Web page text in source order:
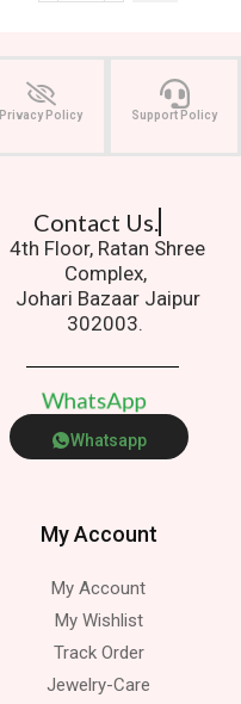
Privacy Policy Support Policy
Contact Us.
4th Floor, Ratan Shree
Complex,
Johari Bazaar Jaipur
302003.
WhatsApp
Whatsapp
My Account
My Account
My Wishlist
Track Order
Jewelry-Care